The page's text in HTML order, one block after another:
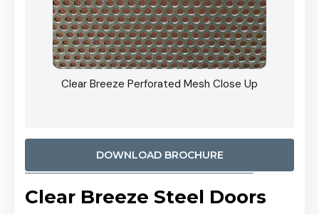
Clear Breeze Perforated Mesh Close Up
DOWNLOAD BROCHURE
Clear Breeze Steel Doors